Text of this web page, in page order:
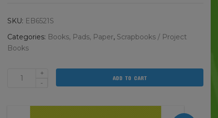
SKU: EB6521S
Categories: Books, Pads, Paper, Scrapbooks / Project
Books
Project
+
-
ADD TO CART